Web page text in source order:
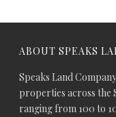
ABOUT SPEAKS
Speaks Land
properties across the
ranging from 100 to